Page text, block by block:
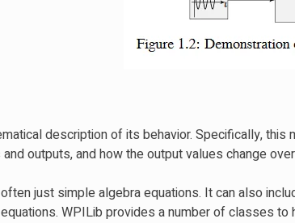
description of its behavior. Specifically, this
and outputs, and how the output values change
just simple algebra equations. It can also
WPILib provides a number of classes to